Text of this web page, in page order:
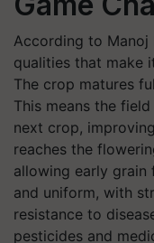
According to Manoj
qualities that make
The crop matures
This means the
next crop,
reaches the
allowing early grain
and uniform, with
resistance to
pesticides and